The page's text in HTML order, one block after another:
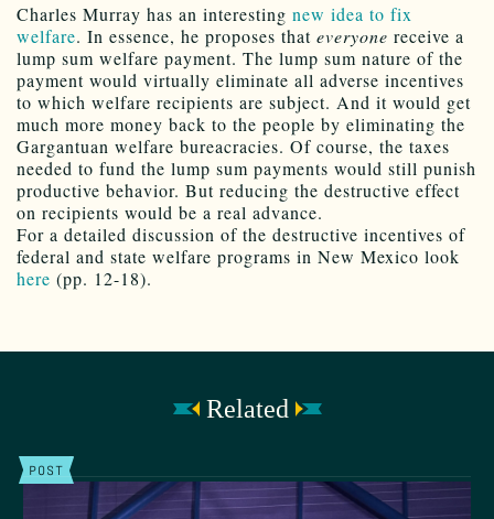
Charles Murray has an interesting new idea to fix
welfare. In essence, he proposes that everyone receive a
lump sum welfare payment. The lump sum nature of the
payment would virtually eliminate all adverse incentives
to which welfare recipients are subject. And it would get
much more money back to the people by eliminating the
Gargantuan welfare bureacracies. Of course, the taxes
needed to fund the lump sum payments would still punish
productive behavior. But reducing the destructive effect
on recipients would be a real advance.
For a detailed discussion of the destructive incentives of
federal and state welfare programs in New Mexico look
here (pp. 12-18).
Related
POST